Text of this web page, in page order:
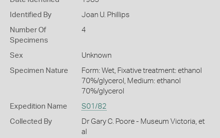
Identified By Joan U. Phillips
Number Of
Specimens
4
Sex Unknown
Specimen Nature
Form: Wet, Fixative treatment: ethanol
70%/glycerol, Medium: ethanol
70%/glycerol
Expedition Name S01/82
Collected By
Dr Gary C. Poore - Museum Victoria, et
al